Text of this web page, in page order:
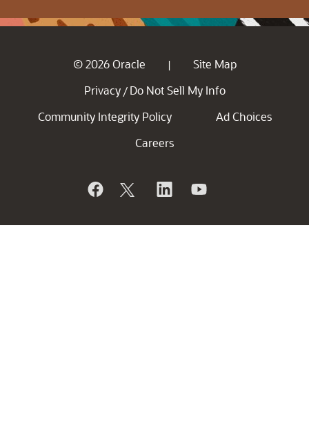
© 2026 Oracle |
Site Map
Privacy / Do Not Sell My Info
Community Integrity Policy
Ad Choices
Careers